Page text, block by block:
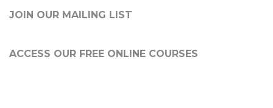
JOIN OUR MAILING LIST
ACCESS OUR FREE ONLINE COURSES